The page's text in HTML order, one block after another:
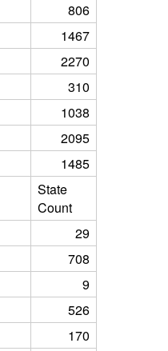
806
1467
2270
310
1038
2095
1485
State
Count
29
708
9
526
170